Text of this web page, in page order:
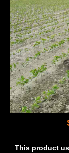
This product